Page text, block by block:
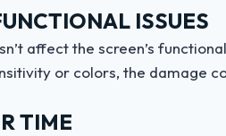
ISSUES
affect the screen’s
or colors, the damage
TIME